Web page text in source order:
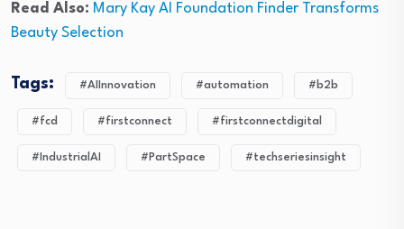
Read Also: Mary Kay AI Foundation Finder Transforms
Beauty Selection
Tags: #AIInnovation #automation #b2b
#fcd #firstconnect #firstconnectdigital
#IndustrialAI #PartSpace #techseriesinsight